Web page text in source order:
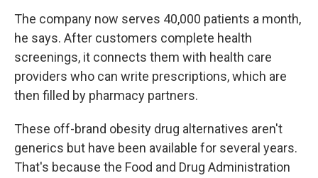
The company now serves 40,000 patients a month,
he says. After customers complete health
screenings, it connects them with health care
providers who can write prescriptions, which are
then filled by pharmacy partners.
These off-brand obesity drug alternatives aren't
generics but have been available for several years.
That's because the Food and Drug Administration